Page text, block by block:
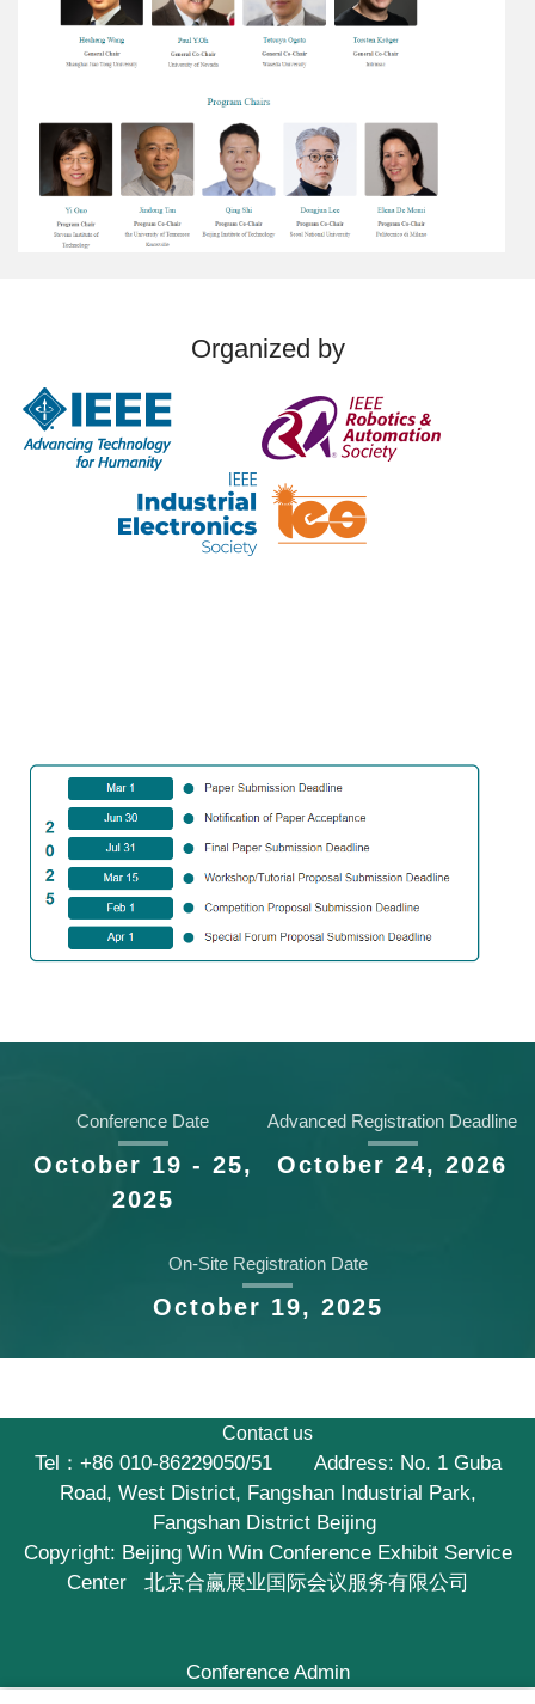
Organized by
Conference Date
October 19 - 25,
2025
Advanced Registration Deadline
October 24, 2026
On-Site Registration Date
October 19, 2025
Contact us
Tel：+86 010-86229050/51 Address: No. 1 Guba
Road, West District, Fangshan Industrial Park,
Fangshan District Beijing
Copyright: Beijing Win Win Conference Exhibit Service
Center 北京合赢展业国际会议服务有限公司
Conference Admin